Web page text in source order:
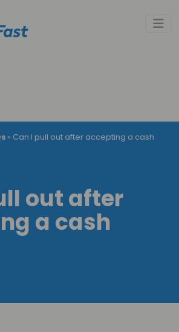
» Can I pull out after accepting a cash
out after
a cash